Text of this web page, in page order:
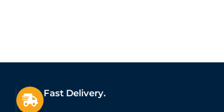
Fast Delivery.